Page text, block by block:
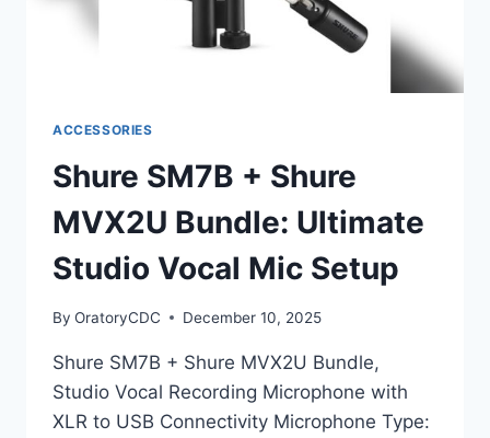
ACCESSORIES
Shure SM7B + Shure
MVX2U Bundle: Ultimate
Studio Vocal Mic Setup
By OratoryCDC December 10, 2025
Shure SM7B + Shure MVX2U Bundle,
Studio Vocal Recording Microphone with
XLR to USB Connectivity Microphone Type: